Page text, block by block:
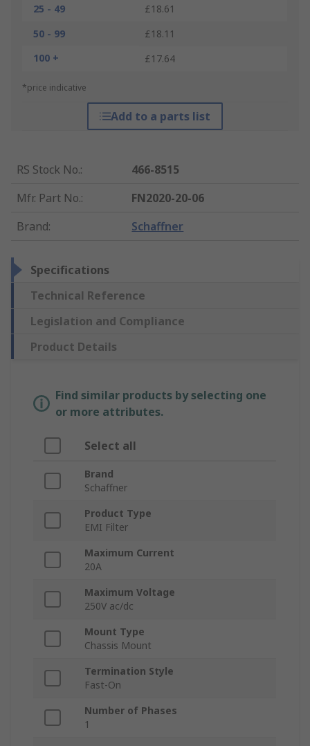
25 - 49
£18.61
50 - 99
£18.11
100 +
£17.64
*price indicative
Add to a parts list
RS Stock No.:
466-8515
Mfr. Part No.:
FN2020-20-06
Brand: Schaffner
Specifications
Technical Reference
Legislation and Compliance
Product Details
Find similar products by selecting one
or more attributes.
Select all
Brand
Schaffner
Product Type
EMI Filter
Maximum Current
20A
Maximum Voltage
250V ac/dc
Mount Type
Chassis Mount
Termination Style
Fast-On
Number of Phases
1